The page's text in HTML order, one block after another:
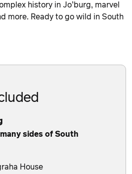
history in Jo’burg, marvel
more. Ready to go wild in South
sides of South
House